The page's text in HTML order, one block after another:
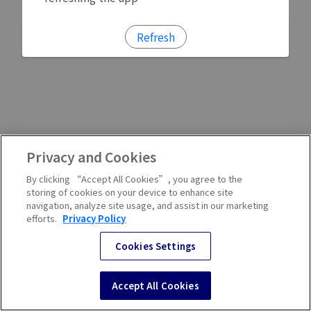
Refresh
Privacy and Cookies
By clicking “Accept All Cookies”, you agree to the
storing of cookies on your device to enhance site
navigation, analyze site usage, and assist in our marketing
efforts. Privacy Policy
Cookies Settings
Accept All Cookies